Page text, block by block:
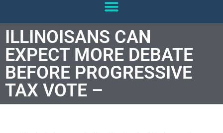
ILLINOISANS CAN
EXPECT MORE DEBATE
BEFORE PROGRESSIVE
TAX VOTE –